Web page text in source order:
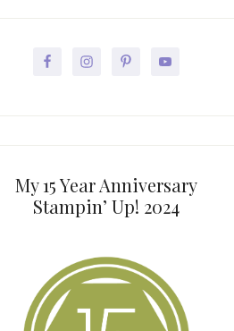
My 15 Year Anniversary
Stampin’ Up! 2024